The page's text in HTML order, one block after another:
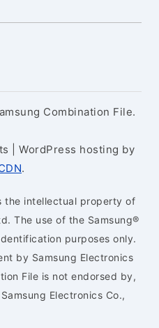
Combination File.
| WordPress hosting by
.
the intellectual property of
The use of the Samsung®
purposes only.
by Samsung Electronics
File is not endorsed by,
Electronics Co.,